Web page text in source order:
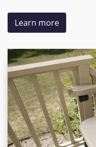
Learn more